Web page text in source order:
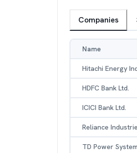
Companies
Name
Hitachi Energy
HDFC Bank Ltd.
ICICI Bank Ltd.
Reliance
TD Power